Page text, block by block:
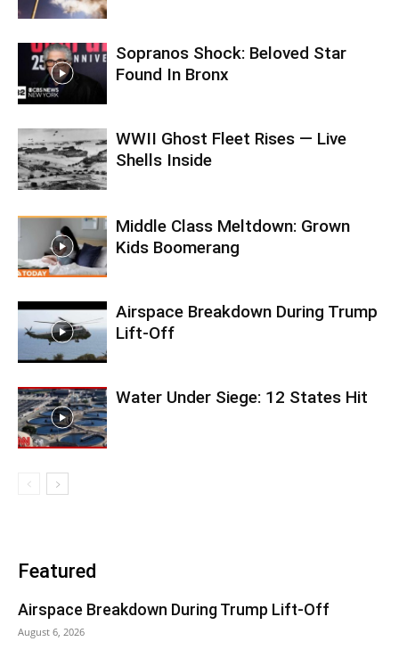
Sopranos Shock: Beloved Star
Found In Bronx
WWII Ghost Fleet Rises — Live
Shells Inside
Middle Class Meltdown: Grown
Kids Boomerang
Airspace Breakdown During Trump
Lift-Off
Water Under Siege: 12 States Hit
Featured
Airspace Breakdown During Trump Lift-Off
August 6, 2026